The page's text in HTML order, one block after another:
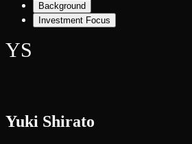
Background
Investment Focus
YS
Yuki Shirato